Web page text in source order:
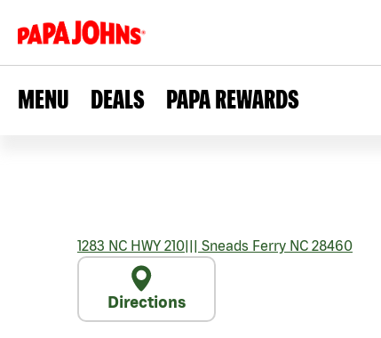
MENU DEALS PAPA REWARDS
1283 NC HWY 210||| Sneads Ferry NC 28460
Directions